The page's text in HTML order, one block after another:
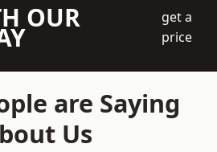
OUR
get a
price
are Saying
Us